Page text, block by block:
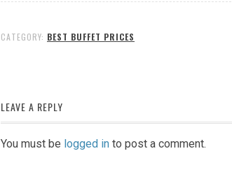
CATEGORY: BEST BUFFET PRICES
LEAVE A REPLY
You must be logged in to post a comment.